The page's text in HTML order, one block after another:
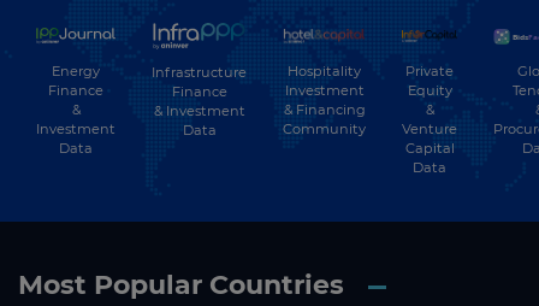
Energy
Finance
&
Investment
Data
Infrastructure
Finance
& Investment
Data
Hospitality
Investment
& Financing
Community
Private
Equity
&
Venture
Capital
Data
Most Popular Countries